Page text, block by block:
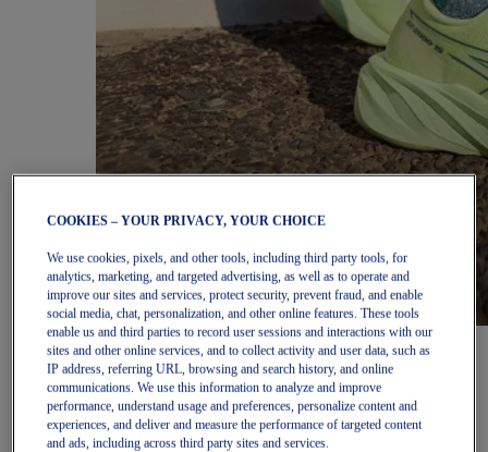
Women
Featured
New Arrivals
Best Sellers
OneASICS Exclusives
Road Tested Footwear
COOKIES – YOUR PRIVACY, YOUR CHOICE
We use cookies, pixels, and other tools, including third party tools, for
analytics, marketing, and targeted advertising, as well as to operate and
improve our sites and services, protect security, prevent fraud, and enable
social media, chat, personalization, and other online features. These tools
enable us and third parties to record user sessions and interactions with our
sites and other online services, and to collect activity and user data, such as
IP address, referring URL, browsing and search history, and online
communications. We use this information to analyze and improve
performance, understand usage and preferences, personalize content and
experiences, and deliver and measure the performance of targeted content
and ads, including across third party sites and services.